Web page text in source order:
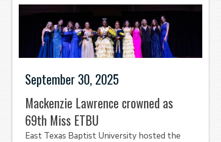
September 30, 2025
Mackenzie Lawrence crowned as
69th Miss ETBU
East Texas Baptist University hosted the